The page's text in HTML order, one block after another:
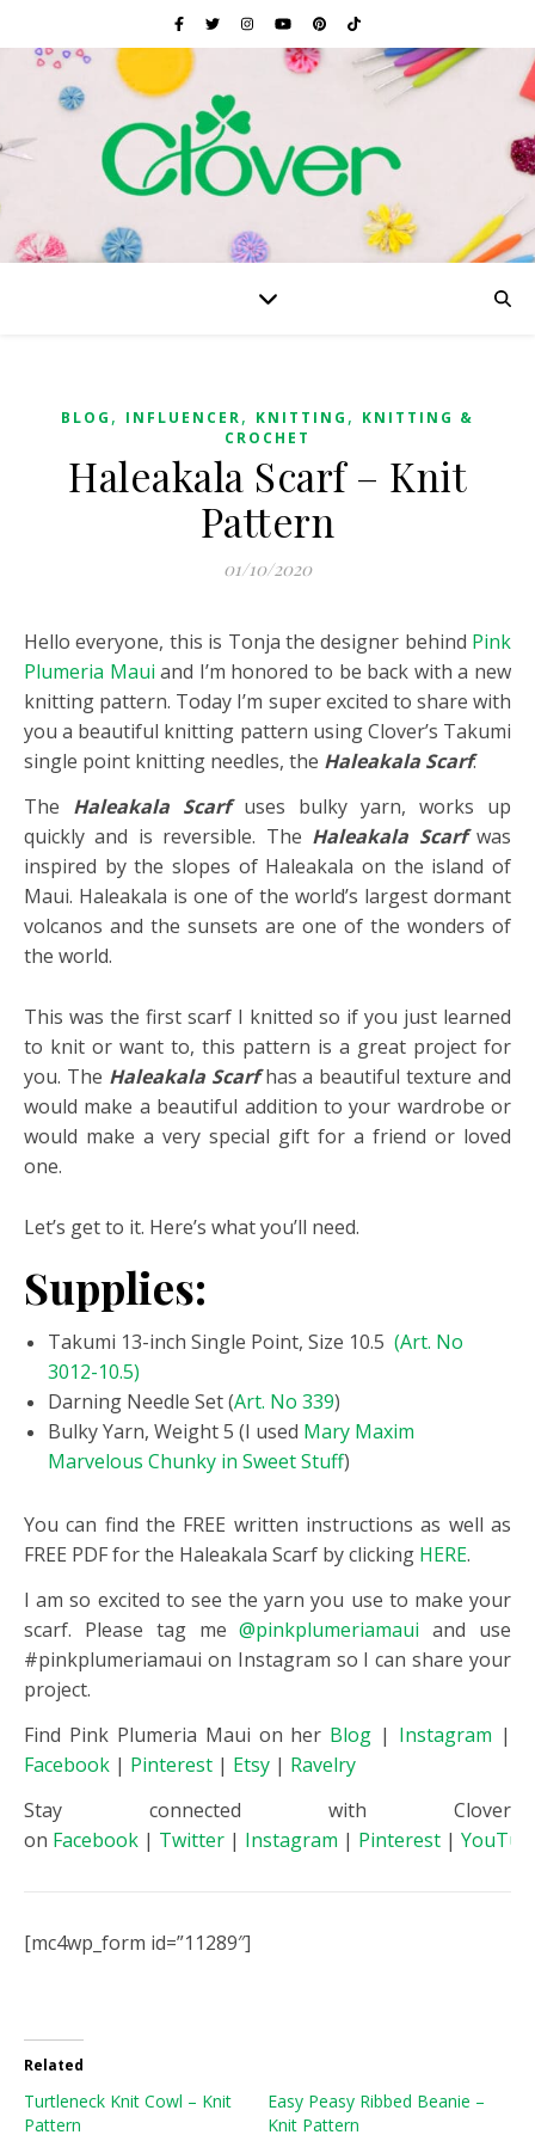
BLOG , INFLUENCER, KNITTING , KNITTING &
CROCHET
Haleakala Scarf – Knit
Pattern
01/10/2020
Hello everyone, this is Tonja the designer behind Pink
Plumeria Maui and I’m honored to be back with a new
knitting pattern. Today I’m super excited to share with
you a beautiful knitting pattern using Clover’s Takumi
single point knitting needles, the Haleakala Scarf.
The Haleakala Scarfuses bulky yarn, works up
quickly and is reversible. The Haleakala Scarfwas
inspired by the slopes of Haleakala on the island of
Maui. Haleakala is one of the world’s largest dormant
volcanos and the sunsets are one of the wonders of
the world.
This was the first scarf I knitted so if you just learned
to knit or want to, this pattern is a great project for
you. The Haleakala Scarfhas a beautiful texture and
would make a beautiful addition to your wardrobe or
would make a very special gift for a friend or loved
one.
Let’s get to it. Here’s what you’ll need.
Supplies:
Takumi 13-inch Single Point, Size 10.5 (Art. No
3012-10.5)
Darning Needle Set (Art. No 339)
Bulky Yarn, Weight 5 (I used Mary Maxim
Marvelous Chunky in Sweet Stuff)
You can find the FREE written instructions as well as
FREE PDF for the Haleakala Scarf by clicking HERE.
I am so excited to see the yarn you use to make your
scarf. Please tag me@pinkplumeriamaui and use
#pinkplumeriamaui on Instagram so I can share your
project.
Find Pink Plumeria Maui on her Blog | Instagram |
Facebook | Pinterest | Etsy | Ravelry
Stay connected with Clover
on Facebook | Twitter | Instagram | Pinterest |
[mc4wp_form id=”11289″]
Related
Turtleneck Knit Cowl – Knit
Pattern
Easy Peasy Ribbed Beanie –
Knit Pattern